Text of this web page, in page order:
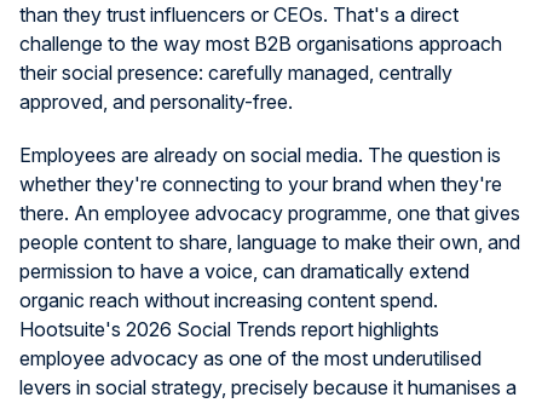
than they trust influencers or CEOs. That's a direct
challenge to the way most B2B organisations approach
their social presence: carefully managed, centrally
approved, and personality-free.
Employees are already on social media. The question is
whether they're connecting to your brand when they're
there. An employee advocacy programme, one that gives
people content to share, language to make their own, and
permission to have a voice, can dramatically extend
organic reach without increasing content spend.
Hootsuite's 2026 Social Trends report highlights
employee advocacy as one of the most underutilised
levers in social strategy, precisely because it humanises a